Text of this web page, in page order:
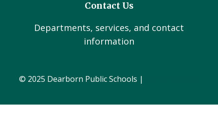
Contact Us
Departments, services, and contact
information
© 2025 Dearborn Public Schools |